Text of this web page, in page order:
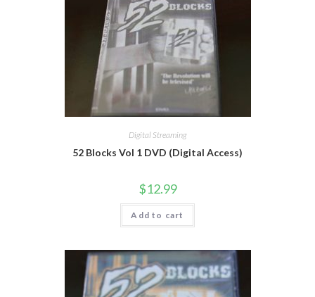
Digital Streaming
52 Blocks Vol 1 DVD (Digital Access)
$12.99
Add to cart